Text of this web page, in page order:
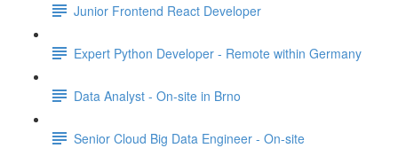
Junior Frontend React Developer
Expert Python Developer - Remote within Germany
Data Analyst - On-site in Brno
Senior Cloud Big Data Engineer - On-site